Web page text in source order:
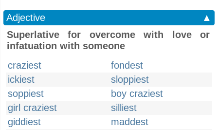
Adjective
▲
Superlative for overcome with love or
infatuation with someone
craziest
fondest
ickiest
sloppiest
soppiest
boy craziest
girl craziest
silliest
giddiest
maddest